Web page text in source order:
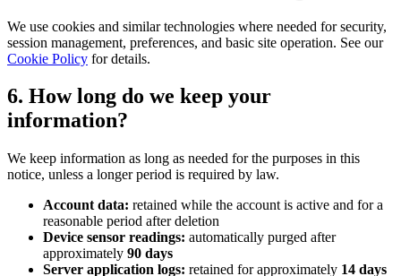
We use cookies and similar technologies where needed for security,
session management, preferences, and basic site operation. See our
Cookie Policy for details.
6. How long do we keep your
information?
We keep information as long as needed for the purposes in this
notice, unless a longer period is required by law.
Account data: retained while the account is active and for a
reasonable period after deletion
Device sensor readings: automatically purged after
approximately 90 days
Server application logs: retained for approximately 14 days